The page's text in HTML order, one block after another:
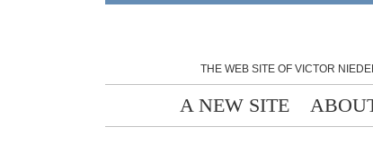
THE WEB SITE OF VICTOR
A NEW SITE